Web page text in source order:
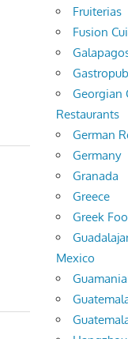
Fruiterias
Fusion
Gastropub
Georgian
Restaurants
German
Germany
Granada
Greece
Greek
Mexico